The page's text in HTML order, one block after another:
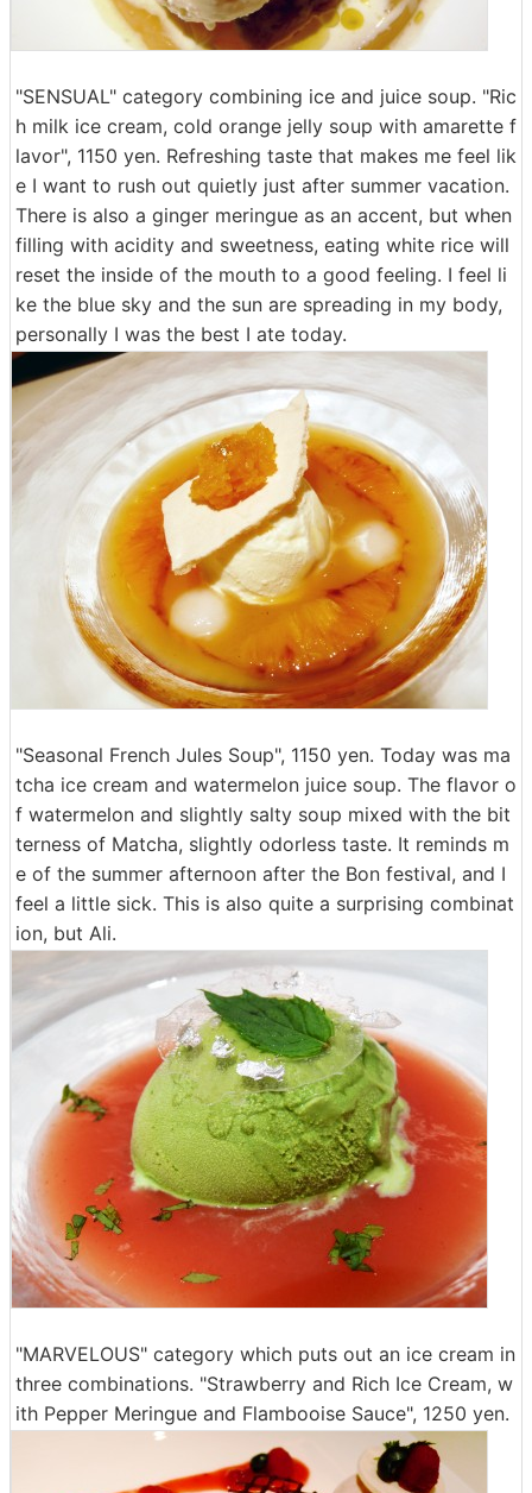
"SENSUAL" category combining ice and juice soup. "Ric
h milk ice cream, cold orange jelly soup with amarette f
lavor", 1150 yen. Refreshing taste that makes me feel lik
e I want to rush out quietly just after summer vacation.
There is also a ginger meringue as an accent, but when
filling with acidity and sweetness, eating white rice will
reset the inside of the mouth to a good feeling. I feel li
ke the blue sky and the sun are spreading in my body,
personally I was the best I ate today.
"Seasonal French Jules Soup", 1150 yen. Today was ma
tcha ice cream and watermelon juice soup. The flavor o
f watermelon and slightly salty soup mixed with the bit
terness of Matcha, slightly odorless taste. It reminds m
e of the summer afternoon after the Bon festival, and I
feel a little sick. This is also quite a surprising combinat
ion, but Ali.
"MARVELOUS" category which puts out an ice cream in
three combinations. "Strawberry and Rich Ice Cream, w
ith Pepper Meringue and Flambooise Sauce", 1250 yen.